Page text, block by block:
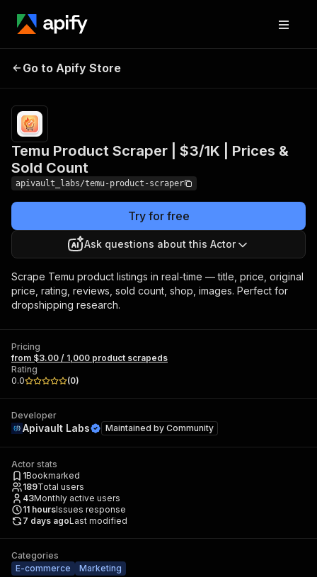
| $3/1K | Prices & Sold
Count
Go to Apify Store
Temu Product Scraper | $3/1K | Prices &
Sold Count
apivault_labs/temu-product-scraper
Try for free
Ask questions about this Actor
Scrape Temu product listings in real-time — title, price, original
price, rating, reviews, sold count, shop, images. Perfect for
dropshipping research.
Pricing
from $3.00 / 1,000 product scrapeds
Rating
0.0
(0)
Developer
Apivault Labs Maintained by Community
Actor stats
1Bookmarked
189Total users
43Monthly active users
11 hoursIssues response
7 days agoLast modified
Categories
E-commerce
Marketing